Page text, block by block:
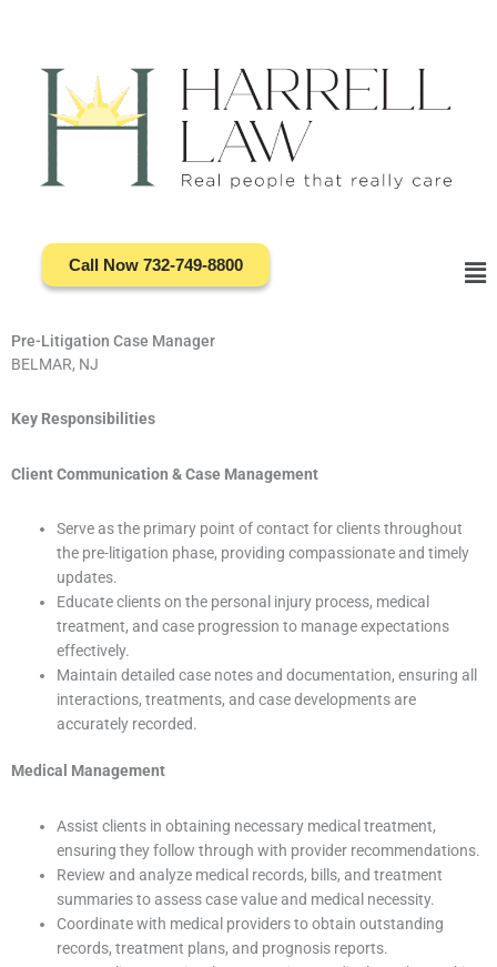
Call Now 732-749-8800
Pre-Litigation Case Manager
BELMAR, NJ
Key Responsibilities
Client Communication & Case Management
Serve as the primary point of contact for clients throughout
the pre-litigation phase, providing compassionate and timely
updates.
Educate clients on the personal injury process, medical
treatment, and case progression to manage expectations
effectively.
Maintain detailed case notes and documentation, ensuring all
interactions, treatments, and case developments are
accurately recorded.
Medical Management
Assist clients in obtaining necessary medical treatment,
ensuring they follow through with provider recommendations.
Review and analyze medical records, bills, and treatment
summaries to assess case value and medical necessity.
Coordinate with medical providers to obtain outstanding
records, treatment plans, and prognosis reports.